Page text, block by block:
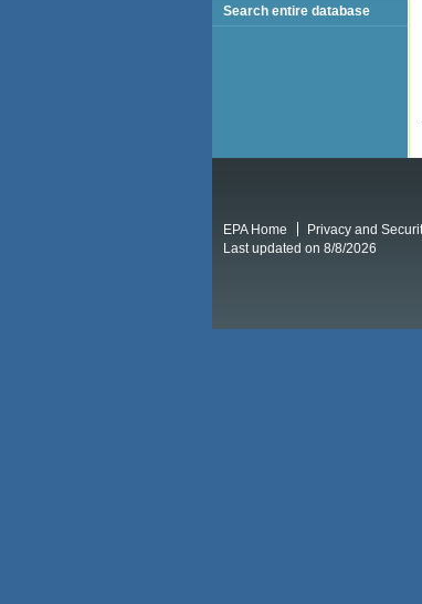
Search entire database
EPA Home Privacy and
Last updated on 8/8/2026